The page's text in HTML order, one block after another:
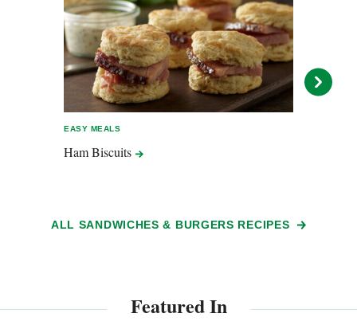
EASY MEALS
HamBiscuits
ALL SANDWICHES & BURGERS RECIPES
Featured In